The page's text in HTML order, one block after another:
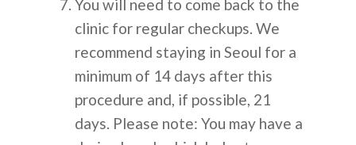
You will need to come back to the
clinic for regular checkups. We
recommend staying in Seoul for a
minimum of 14 days after this
procedure and, if possible, 21
days. Please note: You may have a
КОРРЕКЦИЯ ЗРЕНИЯ
ГЛАВНАЯ БОЛЬНИЦА
ДО И ПОСЛЕ
ОБЪЯСНЕНИЕ
ПЛАСТИЧЕСКОЙ
ЧАСТО
ВОПРОСЫ